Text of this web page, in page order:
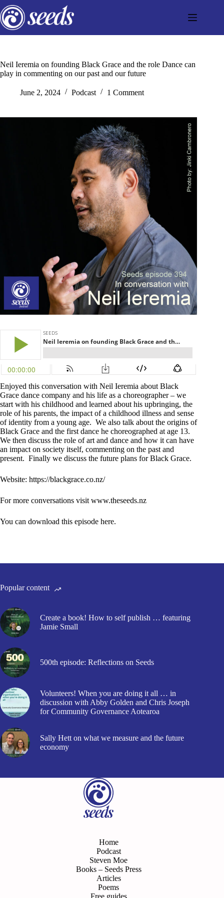
Skip
to
content
Neil Ieremia on founding Black Grace and the role Dance can
play in commenting on our past and our future
June 2, 2024 Podcast 1 Comment
Enjoyed this conversation with Neil Ieremia about Black
Grace dance company and his life as a choreographer – we
start with his childhood and learned about his upbringing, the
role of his parents, the impact of a childhood illness and sense
of identity from a young age. We also talk about the origins of
Black Grace and the first dance he choreographed at age 13.
We then discuss the role of art and dance and how it can have
an impact on society itself, commenting on the past and
present. Finally we discuss the future plans for Black Grace.
Website: https://blackgrace.co.nz/
For more conversations visit www.theseeds.nz
You can download this episode here.
Popular content
Create a book! How to self publish … featuring
Jamie Small
500th episode: Reflections on Seeds
Volunteers! When you are doing it all … in
discussion with Abby Golden and Chris Joseph
for Community Governance Aotearoa
Sally Hett on what we measure and the future
economy
Home
Podcast
Steven Moe
Books – Seeds Press
Articles
Poems